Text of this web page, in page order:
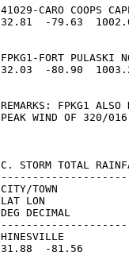
41029-CARO COOPS
32.81  -79.63
FPKG1-FORT PULASKI
32.03  -80.90
REMARKS: FPKG1
PEAK WIND OF 320/
C. STORM TOTAL
CITY/TOWN
LAT LON
DEG DECIMAL
HINESVILLE
31.88  -81.56